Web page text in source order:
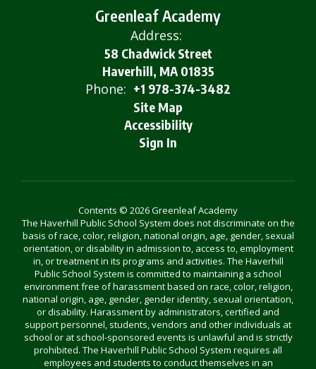
Greenleaf Academy
Address:
58 Chadwick Street
Haverhill, MA 01835
Phone: +1 978-374-3482
Site Map
Accessibility
Sign In
Contents © 2026 Greenleaf Academy
The Haverhill Public School System does not discriminate on the
basis of race, color, religion, national origin, age, gender, sexual
orientation, or disability in admission to, access to, employment
in, or treatment in its programs and activities. The Haverhill
Public School System is committed to maintaining a school
environment free of harassment based on race, color, religion,
national origin, age, gender, gender identity, sexual orientation,
or disability. Harassment by administrators, certified and
support personnel, students, vendors and other individuals at
school or at school-sponsored events is unlawful and is strictly
prohibited. The Haverhill Public School System requires all
employees and students to conduct themselves in an